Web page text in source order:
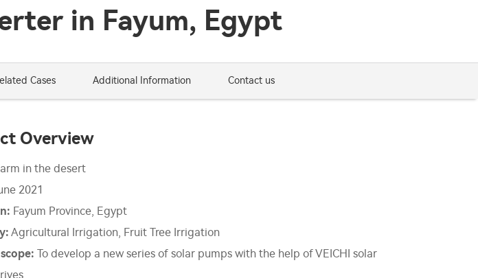
in Fayum, Egypt
Cases Additional Information Contact us
Overview
in the desert
2021
Fayum Province, Egypt
Agricultural Irrigation, Fruit Tree Irrigation
To develop a new series of solar pumps with the help of VEICHI solar